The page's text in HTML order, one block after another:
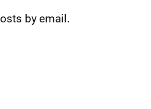
by email.